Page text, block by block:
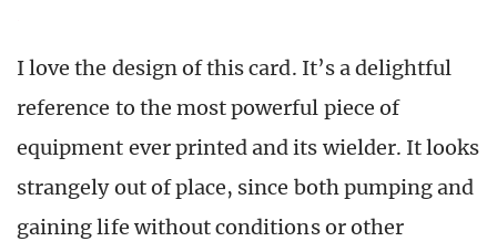
I love the design of this card. It’s a delightful
reference to the most powerful piece of
equipment ever printed and its wielder. It looks
strangely out of place, since both pumping and
gaining life without conditions or other